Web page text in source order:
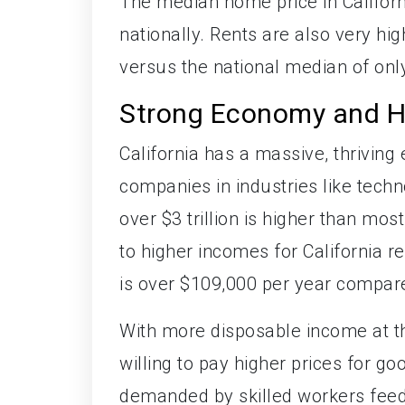
nationally. Rents are also very
versus the national median of
Strong Economy and
California has a massive,
companies in industries like
over $3 trillion is higher than
to higher incomes for California
is over $109,000 per year
With more disposable income at
willing to pay higher prices for
demanded by skilled workers